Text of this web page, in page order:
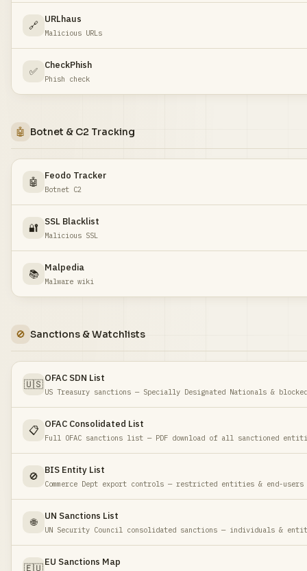
🔗
URLhaus
Malicious URLs
✅
CheckPhish
Phish check
🤖 Botnet & C2 Tracking
🤖
Feodo Tracker
Botnet C2
🔐
SSL Blacklist
Malicious SSL
📚
Malpedia
Malware wiki
🚫 Sanctions & Watchlists
🇺🇸
OFAC SDN List
US Treasury sanctions — Specially Designated Nationals &
📋
OFAC Consolidated List
Full OFAC sanctions list — PDF download of all sanctioned
🚫
BIS Entity List
Commerce Dept export controls — restricted entities & end-users
🌐
UN Sanctions List
UN Security Council consolidated sanctions — individuals &
🇪🇺
EU Sanctions Map